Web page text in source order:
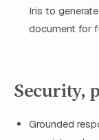
Iris to
document for
Security,
Grounded